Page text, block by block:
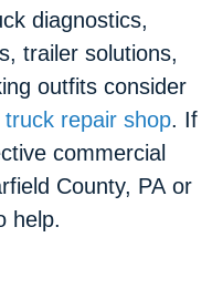
diagnostics,
trailer solutions,
outfits consider
truck repair shop. If
commercial
County, PA or
help.